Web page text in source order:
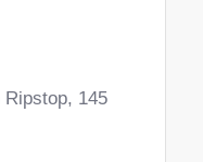
Ripstop, 145